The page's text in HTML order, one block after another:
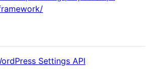
Settings API